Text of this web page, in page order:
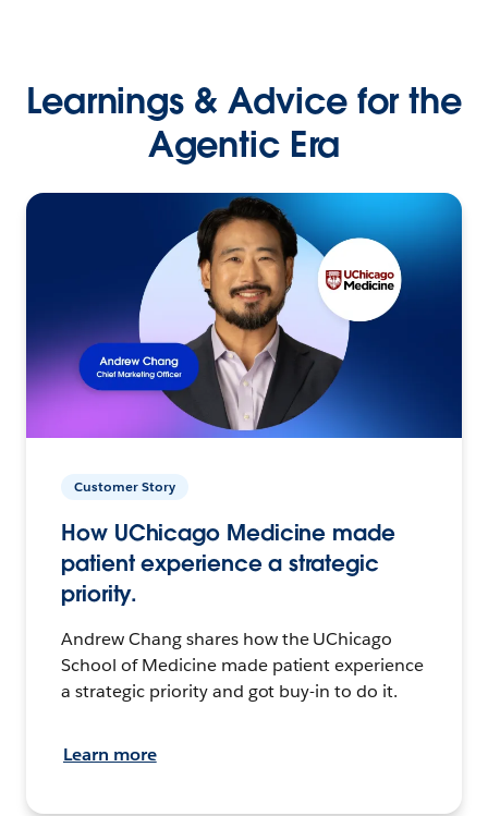
Learnings & Advice for the
Agentic Era
Customer Story
How UChicago Medicine made
patient experience a strategic
priority.
Andrew Chang shares how the UChicago
School of Medicine made patient experience
a strategic priority and got buy-in to do it.
Learn more